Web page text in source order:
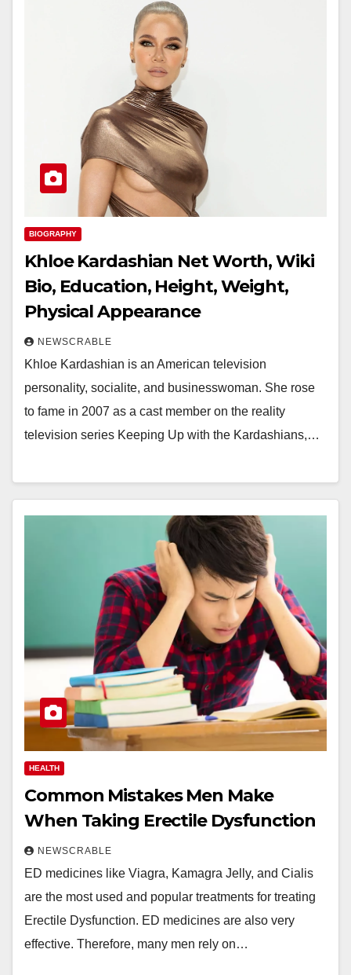
BIOGRAPHY
Khloe Kardashian Net Worth, Wiki
Bio, Education, Height, Weight,
Physical Appearance
NEWSCRABLE
Khloe Kardashian is an American television
personality, socialite, and businesswoman. She rose
to fame in 2007 as a cast member on the reality
television series Keeping Up with the Kardashians,…
HEALTH
Common Mistakes Men Make
When Taking Erectile Dysfunction
NEWSCRABLE
ED medicines like Viagra, Kamagra Jelly, and Cialis
are the most used and popular treatments for treating
Erectile Dysfunction. ED medicines are also very
effective. Therefore, many men rely on…